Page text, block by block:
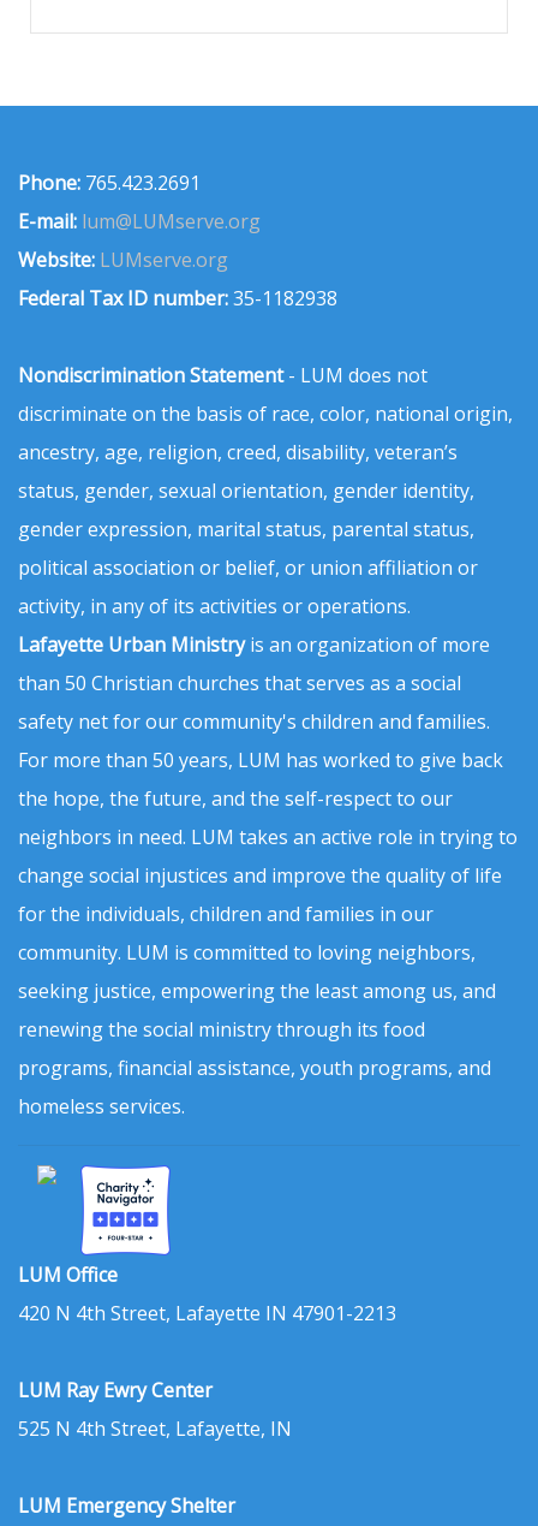
Phone: 765.423.2691
E-mail: lum@LUMserve.org
Website: LUMserve.org
Federal Tax ID number:35-1182938
Nondiscrimination Statement- LUM does not
discriminate on the basis of race, color, national origin,
ancestry, age, religion, creed, disability, veteran’s
status, gender, sexual orientation, gender identity,
gender expression, marital status, parental status,
political association or belief, or union affiliation or
activity, in any of its activities or operations.
Lafayette Urban Ministryis an organization of more
than 50 Christian churches that serves as a social
safety net for our community's children and families.
For more than 50 years, LUM has worked to give back
the hope, the future, and the self-respect to our
neighbors in need. LUM takes an active role in trying to
change social injustices and improve the quality of life
for the individuals, children and families in our
community. LUM is committed to loving neighbors,
seeking justice, empowering the least among us, and
renewing the social ministry through its food
programs, financial assistance, youth programs, and
homeless services.
LUM Office
420 N 4th Street, Lafayette IN 47901-2213
LUM Ray Ewry Center
525 N 4th Street, Lafayette, IN
LUM Emergency Shelter